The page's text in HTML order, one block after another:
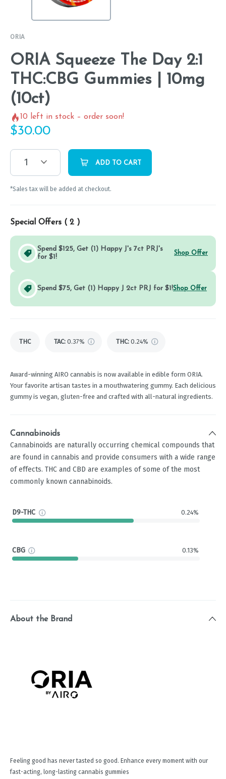
ORIA
ORIA Squeeze The Day 2:1
THC:CBG Gummies | 10mg
(10ct)
10 left in stock – order soon!
$30.00
1 ADD TO CART
*Sales tax will be added at checkout.
Special Offers ( 2 )
Spend $125, Get (1) Happy J's 7ct PRJ's
for $1!
Shop Offer
Spend $75, Get (1) Happy J 2ct PRJ for $1!Shop Offer
THC TAC: 0.37% THC: 0.24%
Award-winning AIRO cannabis is now available in edible form ORIA.
Your favorite artisan tastes in a mouthwatering gummy. Each delicious
gummy is vegan, gluten-free and crafted with all-natural ingredients.
Cannabinoids
Cannabinoids are naturally occurring chemical compounds that
are found in cannabis and provide consumers with a wide range
of effects. THC and CBD are examples of some of the most
commonly known cannabinoids.
D9-THC 0.24%
CBG 0.13%
About the Brand
Feeling good has never tasted so good. Enhance every moment with our
fast-acting, long-lasting cannabis gummies